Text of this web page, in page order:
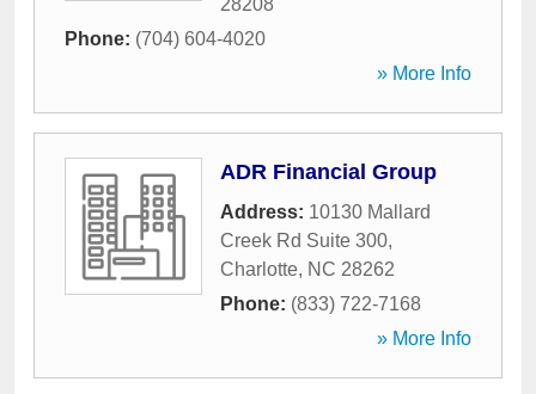
28208
Phone: (704) 604-4020
» More Info
ADR Financial Group
Address: 10130 Mallard
Creek Rd Suite 300,
Charlotte, NC 28262
Phone: (833) 722-7168
» More Info